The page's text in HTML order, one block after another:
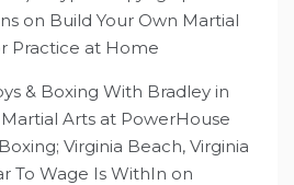
on Build Your Own Martial
Practice at Home
& Boxing With Bradley in
Arts at PowerHouse
Virginia Beach, Virginia
To Wage Is WithIn on